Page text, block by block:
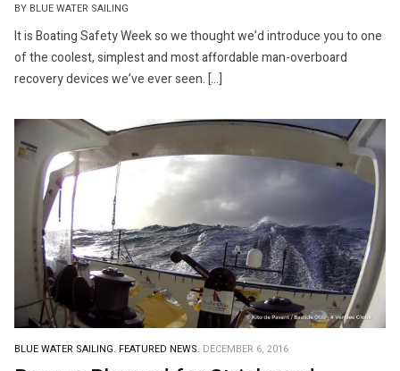
BY BLUE WATER SAILING
It is Boating Safety Week so we thought we’d introduce you to one
of the coolest, simplest and most affordable man-overboard
recovery devices we’ve ever seen. […]
BLUE WATER SAILING. FEATURED NEWS. DECEMBER 6, 2016